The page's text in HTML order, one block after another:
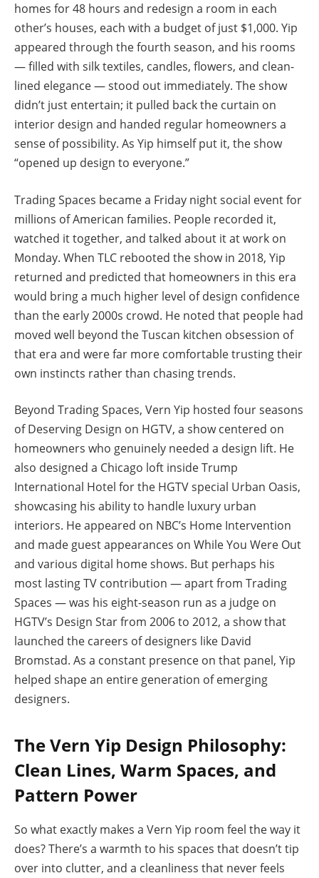
homes for 48 hours and redesign a room in each
other’s houses, each with a budget of just $1,000. Yip
appeared through the fourth season, and his rooms
— filled with silk textiles, candles, flowers, and clean-
lined elegance — stood out immediately. The show
didn’t just entertain; it pulled back the curtain on
interior design and handed regular homeowners a
sense of possibility. As Yip himself put it, the show
“opened up design to everyone.”
Trading Spaces became a Friday night social event for
millions of American families. People recorded it,
watched it together, and talked about it at work on
Monday. When TLC rebooted the show in 2018, Yip
returned and predicted that homeowners in this era
would bring a much higher level of design confidence
than the early 2000s crowd. He noted that people had
moved well beyond the Tuscan kitchen obsession of
that era and were far more comfortable trusting their
own instincts rather than chasing trends.
Beyond Trading Spaces, Vern Yip hosted four seasons
of Deserving Design on HGTV, a show centered on
homeowners who genuinely needed a design lift. He
also designed a Chicago loft inside Trump
International Hotel for the HGTV special Urban Oasis,
showcasing his ability to handle luxury urban
interiors. He appeared on NBC’s Home Intervention
and made guest appearances on While You Were Out
and various digital home shows. But perhaps his
most lasting TV contribution — apart from Trading
Spaces — was his eight-season run as a judge on
HGTV’s Design Star from 2006 to 2012, a show that
launched the careers of designers like David
Bromstad. As a constant presence on that panel, Yip
helped shape an entire generation of emerging
designers.
The Vern Yip Design Philosophy:
Clean Lines, Warm Spaces, and
Pattern Power
So what exactly makes a Vern Yip room feel the way it
does? There’s a warmth to his spaces that doesn’t tip
over into clutter, and a cleanliness that never feels